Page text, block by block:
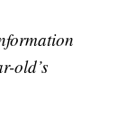
old’s